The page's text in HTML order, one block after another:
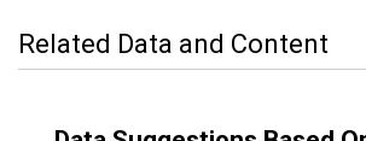
Related Data and Content